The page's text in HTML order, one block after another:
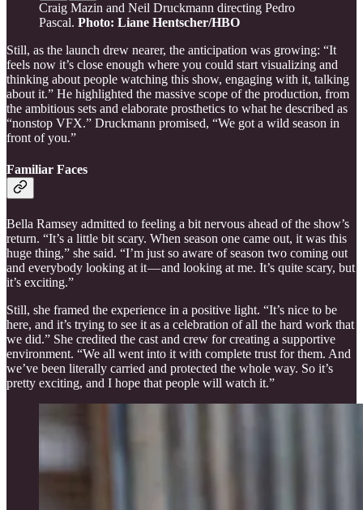
Craig Mazin and Neil Druckmann directing Pedro
Pascal. Photo: Liane Hentscher/HBO
Still, as the launch drew nearer, the anticipation was growing: “It
feels now it’s close enough where you could start visualizing and
thinking about people watching this show, engaging with it, talking
about it.” He highlighted the massive scope of the production, from
the ambitious sets and elaborate prosthetics to what he described as
“nonstop VFX.” Druckmann promised, “We got a wild season in
front of you.”
Familiar Faces
Bella Ramsey admitted to feeling a bit nervous ahead of the show’s
return. “It’s a little bit scary. When season one came out, it was this
huge thing,” she said. “I’m just so aware of season two coming out
and everybody looking at it — and looking at me. It’s quite scary, but
it’s exciting.”
Still, she framed the experience in a positive light. “It’s nice to be
here, and it’s trying to see it as a celebration of all the hard work that
we did.” She credited the cast and crew for creating a supportive
environment. “We all went into it with complete trust for them. And
we’ve been literally carried and protected the whole way. So it’s
pretty exciting, and I hope that people will watch it.”